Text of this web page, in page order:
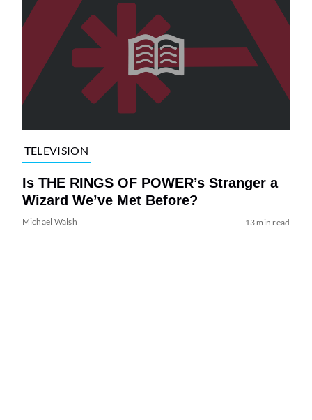
TELEVISION
Is THE RINGS OF POWER’s Stranger a
Wizard We’ve Met Before?
Michael Walsh 13 min read